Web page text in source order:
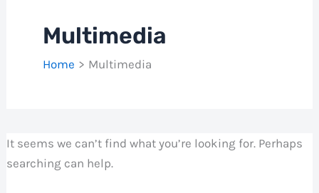
Multimedia
Home Multimedia
It seems we can’t find what you’re looking for. Perhaps
searching can help.